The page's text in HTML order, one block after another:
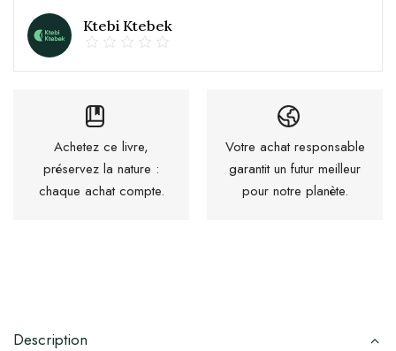
Ktebi Ktebek
Achetez ce livre,
préservez la nature :
chaque achat compte.
Votre achat responsable
garantit un futur meilleur
pour notre planète.
Description